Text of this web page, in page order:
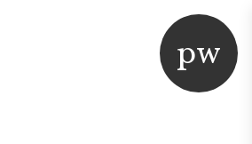
paper
w